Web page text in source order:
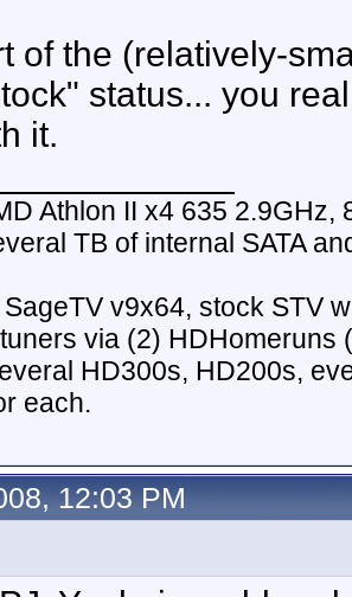
of the (relatively-
status... you
it.
Athlon II x4 635 2.9GHz,
TB of internal SATA
SageTV v9x64, stock STV
via (2) HDHomeruns
HD300s, HD200s,
each.
12:03 PM